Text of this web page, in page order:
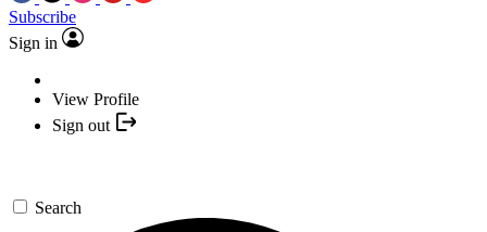
Subscribe
Sign in
View Profile
Sign out
Search